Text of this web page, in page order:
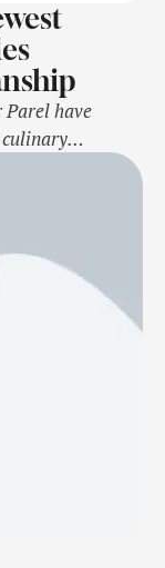
Parel have
by
of these
to